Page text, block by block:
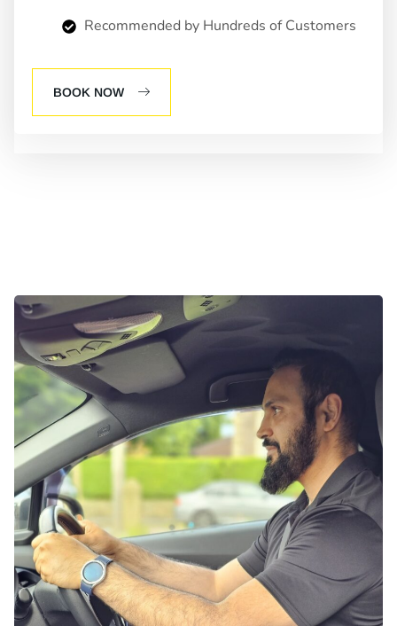
Recommended by Hundreds of Customers
BOOK NOW